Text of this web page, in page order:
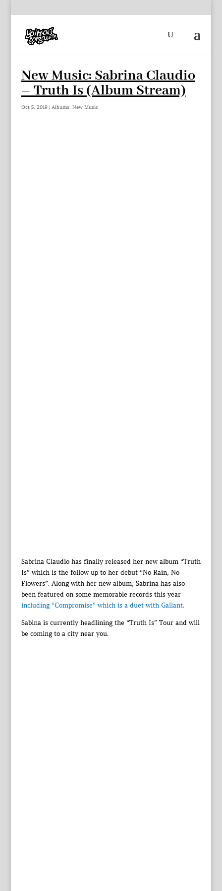
New Music: Sabrina Claudio
– Truth Is (Album Stream)
Oct 5, 2019| Albums, New Music
Sabrina Claudio has finally released her new album “Truth
Is” which is the follow up to her debut “No Rain, No
Flowers”. Along with her new album, Sabrina has also
been featured on some memorable records this year
including “Compromise” which is a duet with Gallant.
Sabina is currently headlining the “Truth Is” Tour and will
be coming to a city near you.